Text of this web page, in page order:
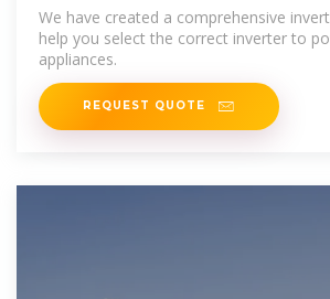
We have created a comprehensive
help you select the correct inverter to
appliances.
REQUEST QUOTE